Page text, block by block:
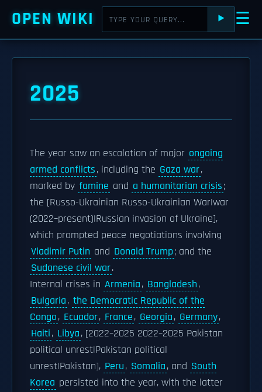
OPEN WIKI ⯈ ☰
2025
The year saw an escalation of major ongoing
armed conflicts, including the Gaza war,
marked by famine and a humanitarian crisis;
the [Russo-Ukrainian Russo-Ukrainian War|war
(2022–present)|Russian invasion of Ukraine],
which prompted peace negotiations involving
Vladimir Putin and Donald Trump; and the
Sudanese civil war.
Internal crises in Armenia, Bangladesh,
Bulgaria, the Democratic Republic of the
Congo, Ecuador, France, Georgia, Germany,
Haiti, Libya, [2022–2025 2022–2025 Pakistan
political unrest|Pakistan political
unrest|Pakistan], Peru, Somalia, and South
Korea persisted into the year, with the latter